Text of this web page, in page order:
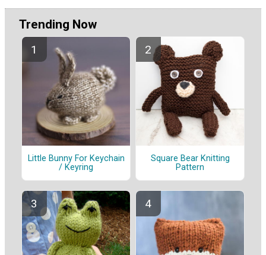
Trending Now
Little Bunny For Keychain
/ Keyring
Square Bear Knitting
Pattern